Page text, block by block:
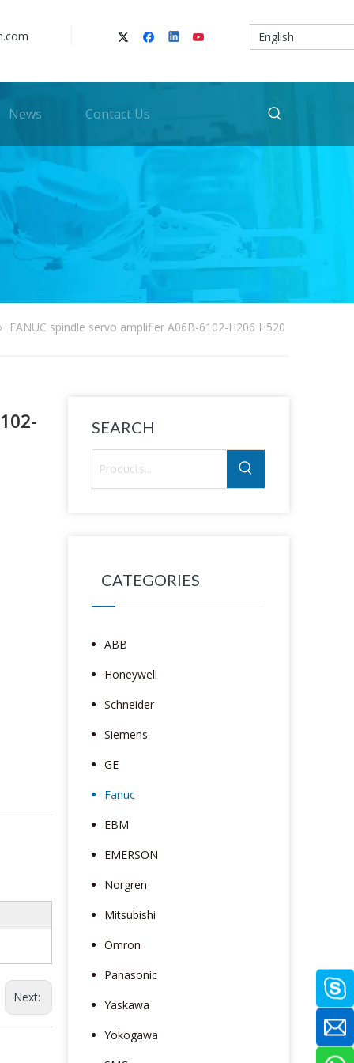
English
News Contact Us
FANUC spindle servo amplifier A06B-6102-H206 H520
Next:
SEARCH
CATEGORIES
ABB
Honeywell
Schneider
Siemens
GE
Fanuc
EBM
EMERSON
Norgren
Mitsubishi
Omron
Panasonic
Yaskawa
Yokogawa